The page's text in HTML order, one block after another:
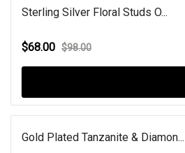
Sterling Silver Floral Studs O...
$68.00 $98.00
Gold Plated Tanzanite & Diamon...